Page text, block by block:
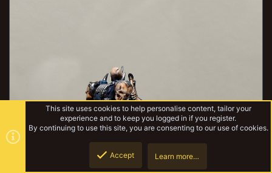
This site uses cookies to help personalise content, tailor your
experience and to keep you logged in if you register.
By continuing to use this site, you are consenting to our use of cookies.
Accept Learn more…